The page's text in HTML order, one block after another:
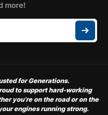
more!
for Generations.
to support hard-working
you’re on the road or on the
engines running strong.